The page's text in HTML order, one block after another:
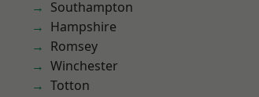
Southampton
Hampshire
Romsey
Winchester
Totton